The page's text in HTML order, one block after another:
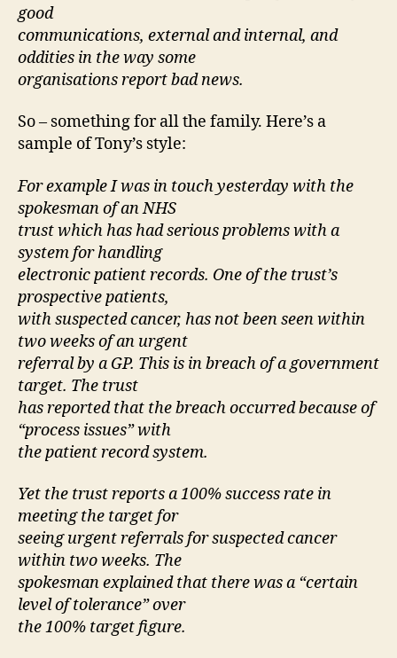
good
communications, external and internal, and
oddities in the way some
organisations report bad news.
So – something for all the family. Here’s a
sample of Tony’s style:
For example I was in touch yesterday with the
spokesman of an NHS
trust which has had serious problems with a
system for handling
electronic patient records. One of the trust’s
prospective patients,
with suspected cancer, has not been seen within
two weeks of an urgent
referral by a GP. This is in breach of a government
target. The trust
has reported that the breach occurred because of
“process issues” with
the patient record system.
Yet the trust reports a 100% success rate in
meeting the target for
seeing urgent referrals for suspected cancer
within two weeks. The
spokesman explained that there was a “certain
level of tolerance” over
the 100% target figure.